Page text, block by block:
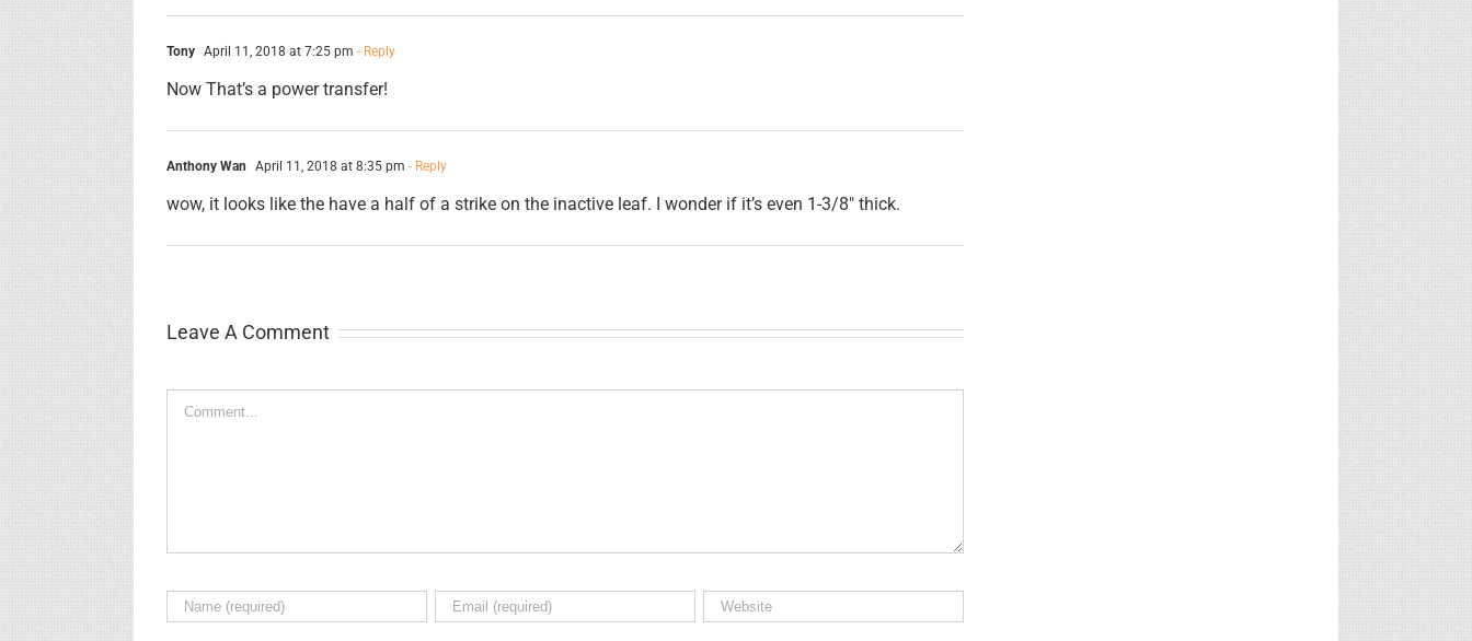
Tony April 11, 2018 at 7:25 pm - Reply
Now That’s a power transfer!
Anthony Wan April 11, 2018 at 8:35 pm - Reply
wow, it looks like the have a half of a strike on the inactive leaf. I wonder if it’s even 1-3/8″ thick.
Leave A Comment
Comment